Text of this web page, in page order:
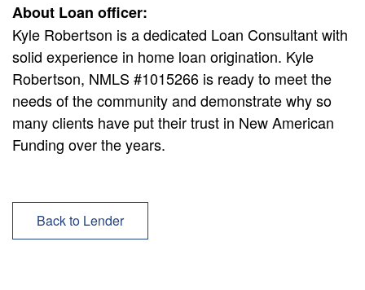
About Loan officer:
Kyle Robertson is a dedicated Loan Consultant with
solid experience in home loan origination. Kyle
Robertson, NMLS #1015266 is ready to meet the
needs of the community and demonstrate why so
many clients have put their trust in New American
Funding over the years.
Back to Lender